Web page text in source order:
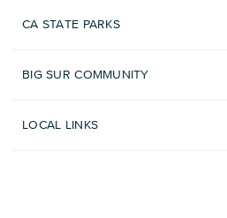
CA STATE PARKS
BIG SUR COMMUNITY
LOCAL LINKS